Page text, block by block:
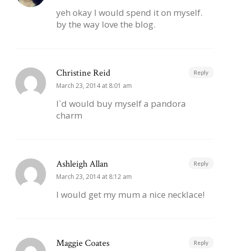
yeh okay I would spend it on myself.
by the way love the blog.
Christine Reid
March 23, 2014 at 8:01 am
I`d would buy myself a pandora
charm
Reply
Ashleigh Allan
March 23, 2014 at 8:12 am
I would get my mum a nice necklace!
Reply
Maggie Coates Reply